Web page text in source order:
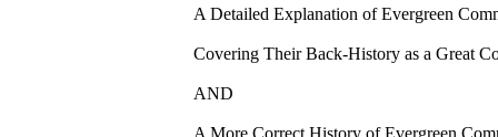
A Detailed Explanation of Evergreen
Covering Their Back-History as a Great
AND
A More Correct History of Evergreen